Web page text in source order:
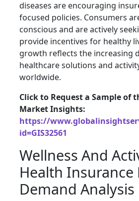
diseases are encouraging
focused policies. Consumers
conscious and are actively
provide incentives for healthy
growth reflects the increasing
healthcare solutions and
worldwide.
Click to Request a Sample of
Market Insights:
https://
id=GIS32561
Wellness And
Health Insurance
Demand Analysis